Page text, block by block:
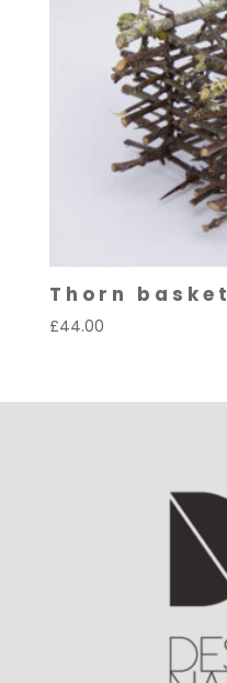
Thorn basket
£44.00